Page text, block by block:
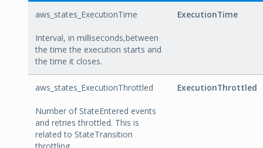
aws_states_ExecutionTime
Interval, in milliseconds,between
the time the execution starts and
the time it closes.
ExecutionTime
aws_states_ExecutionThrottled
Number of StateEntered events
and retries throttled. This is
related to StateTransition
ExecutionThrottled